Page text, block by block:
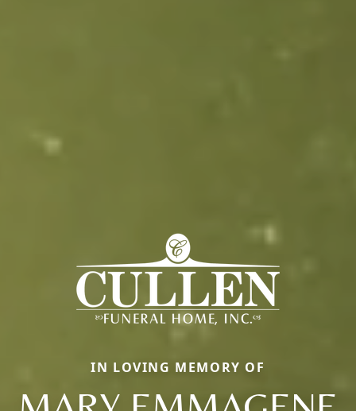
IN LOVING MEMORY OF